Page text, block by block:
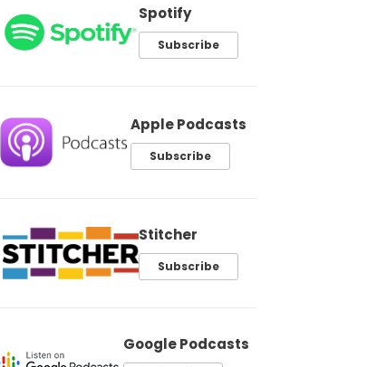
Spotify
Subscribe
Apple Podcasts
Subscribe
Stitcher
Subscribe
Google Podcasts